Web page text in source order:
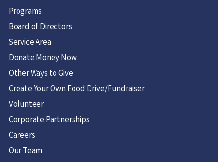
Programs
Board of Directors
Service Area
Donate Money Now
Other Ways to Give
Create Your Own Food Drive/Fundraiser
Volunteer
Corporate Partnerships
Careers
Our Team